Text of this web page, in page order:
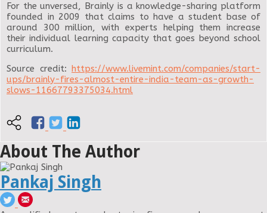
For the unversed, Brainly is a knowledge-sharing platform
founded in 2009 that claims to have a student base of
around 300 million, with experts helping them increase
their individual learning capacity that goes beyond school
curriculum.
Source credit: https://www.livemint.com/companies/start-
ups/brainly-fires-almost-entire-india-team-as-growth-
slows-11667793375034.html
About The Author
Pankaj Singh